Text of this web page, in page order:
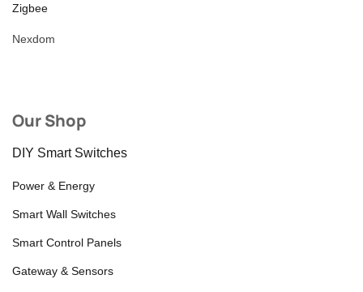
Zigbee
Nexdom
Our Shop
DIY Smart Switches
Power & Energy
Smart Wall Switches
Smart Control Panels
Gateway & Sensors